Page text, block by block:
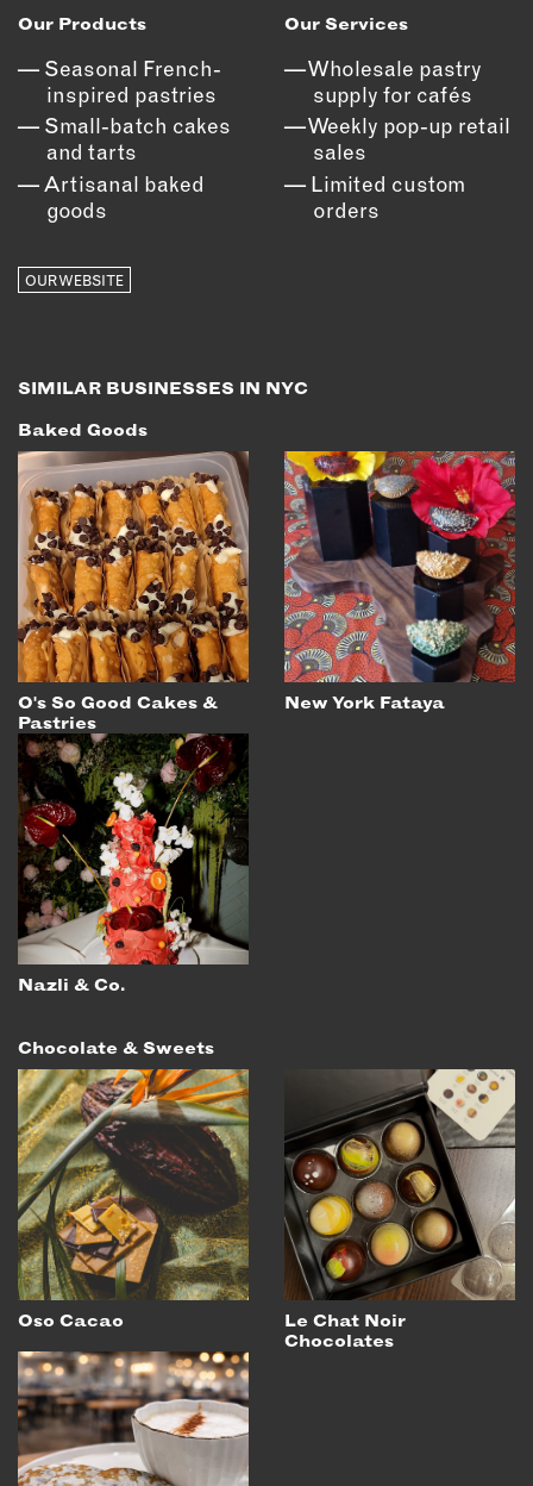
NEWSLETTER
INSTAGRAM
TWITTER
FACEBOOK
YOUTUBE
MEMBER PORTAL
SIGN UP
Our Products
Seasonal French-
inspired pastries
Small-batch cakes
and tarts
Artisanal baked
goods
Our Services
Wholesale pastry
supply for cafés
Weekly pop-up retail
sales
Limited custom
orders
OUR WEBSITE
SIMILAR BUSINESSES IN NYC
Baked Goods
O's So Good Cakes &
Pastries
New York Fataya
Nazli & Co.
Chocolate & Sweets
Oso Cacao
Le Chat Noir
Chocolates